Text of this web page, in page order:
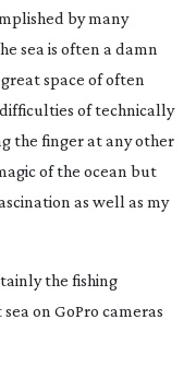
by many
sea is often a damn
space of often
of technically
the finger at any other
of the ocean but
as well as my
the fishing
on GoPro cameras